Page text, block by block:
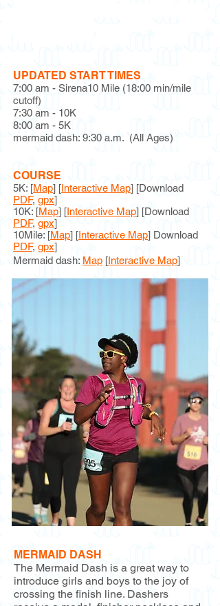
UPDATED START TIMES
7:00 am - Sirena10 Mile (18:00 min/mile
cutoff)
7:30 am - 10K
8:00 am - 5K
mermaid dash: 9:30 a.m. (All Ages)
COURSE
5K: [Map] [Interactive Map] [Download
PDF, gpx]
10K: [Map] [Interactive Map] [Download
PDF, gpx]
10Mile: [Map] [Interactive Map] Download
PDF, gpx]
Mermaid dash: Map [Interactive Map]
MERMAID DASH
The Mermaid Dash is a great way to
introduce girls and boys to the joy of
crossing the finish line. Dashers